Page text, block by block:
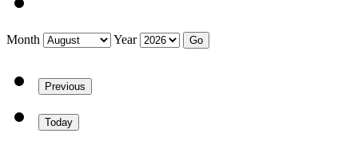
Month Year
Previous
Today